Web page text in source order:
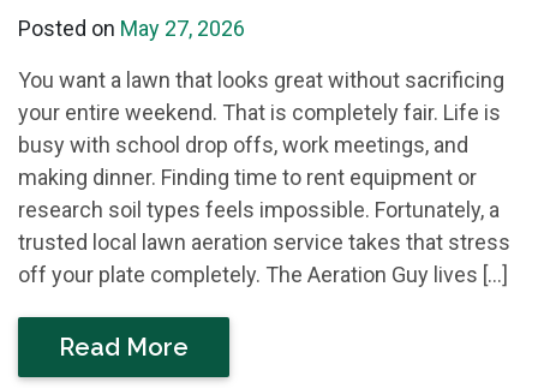
Posted on May 27, 2026
You want a lawn that looks great without sacrificing
your entire weekend. That is completely fair. Life is
busy with school drop offs, work meetings, and
making dinner. Finding time to rent equipment or
research soil types feels impossible. Fortunately, a
trusted local lawn aeration service takes that stress
off your plate completely. The Aeration Guy lives […]
Read More